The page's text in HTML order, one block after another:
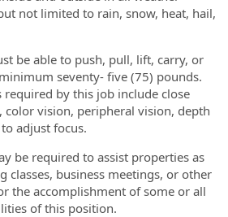
not limited to rain, snow, heat, hail,
be able to push, pull, lift, carry, or
seventy- five (75) pounds.
required by this job include close
color vision, peripheral vision, depth
adjust focus.
be required to assist properties as
classes, business meetings, or other
the accomplishment of some or all
of this position.